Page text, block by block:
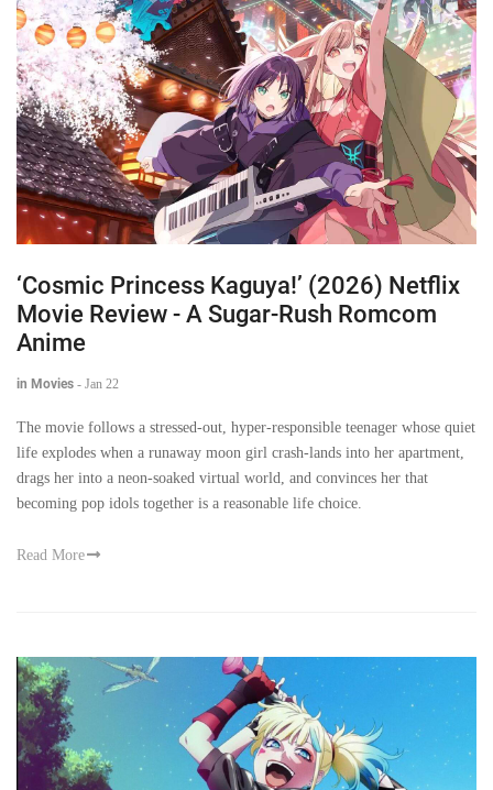
‘Cosmic Princess Kaguya!’ (2026) Netflix
Movie Review - A Sugar-Rush Romcom
Anime
in Movies - Jan 22
The movie follows a stressed-out, hyper-responsible teenager whose quiet
life explodes when a runaway moon girl crash-lands into her apartment,
drags her into a neon-soaked virtual world, and convinces her that
becoming pop idols together is a reasonable life choice.
Read More